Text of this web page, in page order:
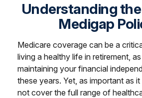
Understanding
Medigap
Medicare coverage can be a
living a healthy life in retirement,
maintaining your financial
these years. Yet, as important as
not cover the full range of